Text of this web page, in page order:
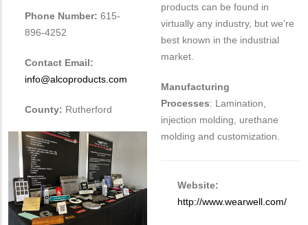
Phone Number: 615-
896-4252
Contact Email:
info@alcoproducts.com
County: Rutherford
products can be found in
virtually any industry, but we’re
best known in the industrial
market.
Manufacturing
Processes: Lamination,
injection molding, urethane
molding and customization.
Website:
http://www.wearwell.com/